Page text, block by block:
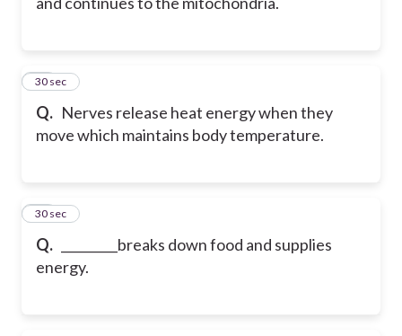
Q. Nerves release heat energy when they
move which maintains body temperature.
14
30 sec
Q.
_________breaks down food and supplies
energy.
15
30 sec